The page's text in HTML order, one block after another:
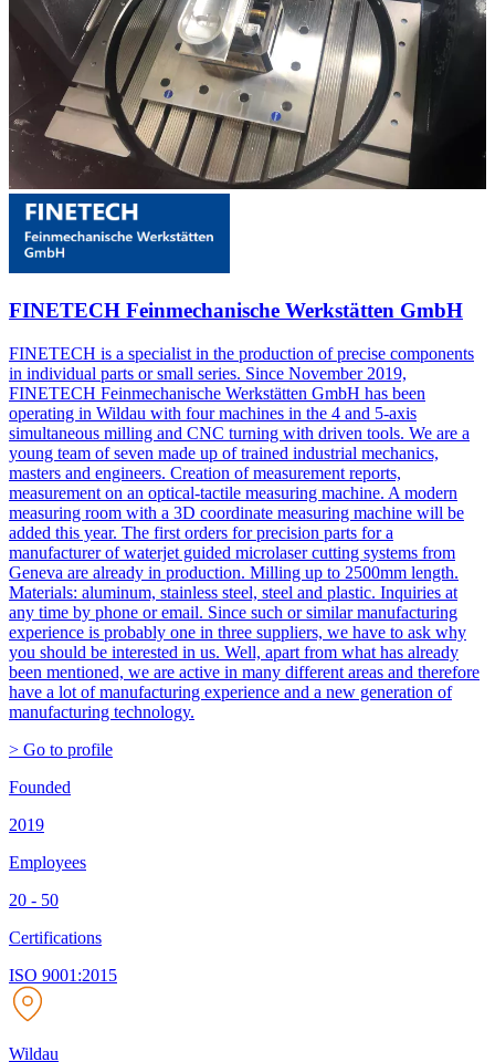
FINETECH Feinmechanische Werkstätten GmbH
FINETECH is a specialist in the production of precise components
in individual parts or small series. Since November 2019,
FINETECH Feinmechanische Werkstätten GmbH has been
operating in Wildau with four machines in the 4 and 5-axis
simultaneous milling and CNC turning with driven tools. We are a
young team of seven made up of trained industrial mechanics,
masters and engineers. Creation of measurement reports,
measurement on an optical-tactile measuring machine. A modern
measuring room with a 3D coordinate measuring machine will be
added this year. The first orders for precision parts for a
manufacturer of waterjet guided microlaser cutting systems from
Geneva are already in production. Milling up to 2500mm length.
Materials: aluminum, stainless steel, steel and plastic. Inquiries at
any time by phone or email. Since such or similar manufacturing
experience is probably one in three suppliers, we have to ask why
you should be interested in us. Well, apart from what has already
been mentioned, we are active in many different areas and therefore
have a lot of manufacturing experience and a new generation of
manufacturing technology.
> Go to profile
Founded
2019
Employees
20 - 50
Certifications
ISO 9001:2015
Wildau